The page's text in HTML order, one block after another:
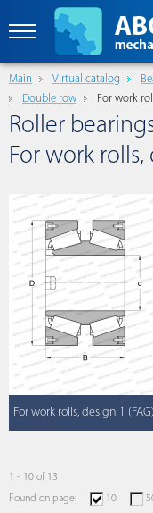
Main Virtual catalog
Double row
For work
Roller
For work rolls,
For work rolls, design 1 (FAG)
1 - 10 of 13
Found on page:
10